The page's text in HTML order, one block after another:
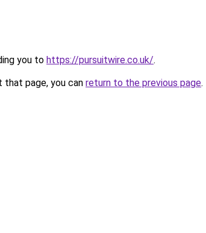
you to https://pursuitwire.co.uk/.
page, you can return to the previous page.